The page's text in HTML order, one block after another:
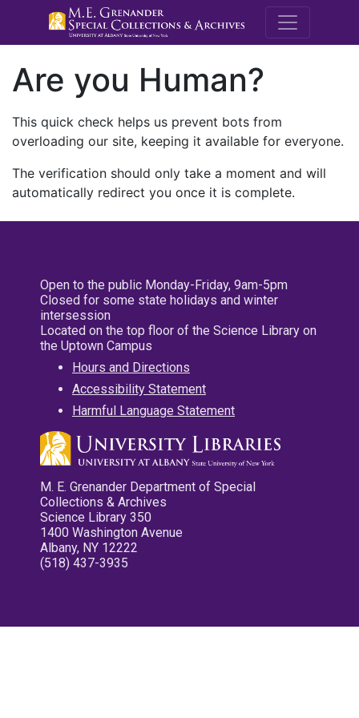
M.E.
Are you Human?
This quick check helps us prevent bots from
overloading our site, keeping it available for everyone.
The verification should only take a moment and will
automatically redirect you once it is complete.
Open to the public Monday-Friday, 9am-5pm
Closed for some state holidays and winter
intersession
Located on the top floor of the Science Library on
the Uptown Campus
Hours and Directions
Accessibility Statement
Harmful Language Statement
M. E. Grenander Department of Special
Collections & Archives
Science Library 350
1400 Washington Avenue
Albany, NY 12222
(518) 437-3935